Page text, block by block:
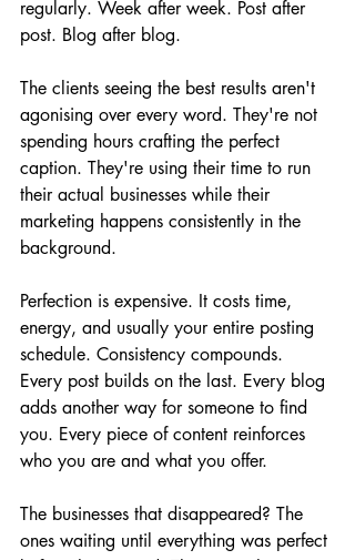
regularly. Week after week. Post after
post. Blog after blog.
The clients seeing the best results aren't
agonising over every word. They're not
spending hours crafting the perfect
caption. They're using their time to run
their actual businesses while their
marketing happens consistently in the
background.
Perfection is expensive. It costs time,
energy, and usually your entire posting
schedule. Consistency compounds.
Every post builds on the last. Every blog
adds another way for someone to find
you. Every piece of content reinforces
who you are and what you offer.
The businesses that disappeared? The
ones waiting until everything was perfect